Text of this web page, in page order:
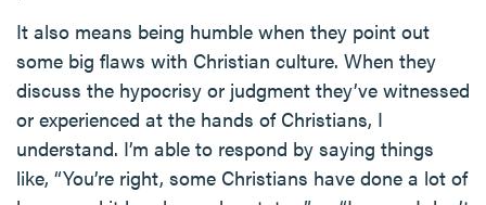
It also means being humble when they point out
some big flaws with Christian culture. When they
discuss the hypocrisy or judgment they’ve witnessed
or experienced at the hands of Christians, I
understand. I’m able to respond by saying things
like, “You’re right, some Christians have done a lot of